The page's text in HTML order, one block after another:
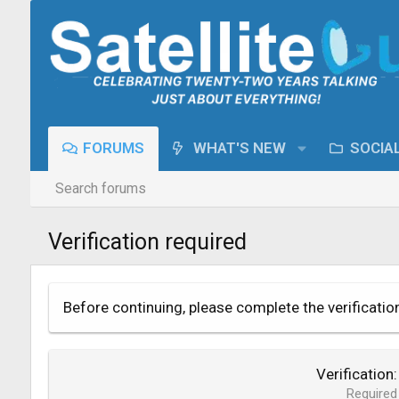
FORUMS WHAT'S NEW
Search forums
Verification required
Before continuing, please complete the
Verification
Required